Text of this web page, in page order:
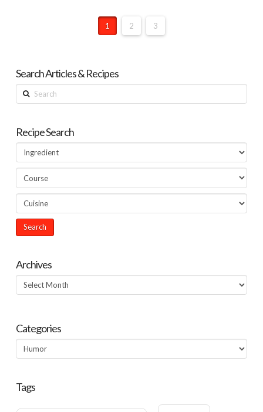
1 2 3
Search Articles & Recipes
Search
Recipe Search
Archives
Archives
Categories
Categories
Tags